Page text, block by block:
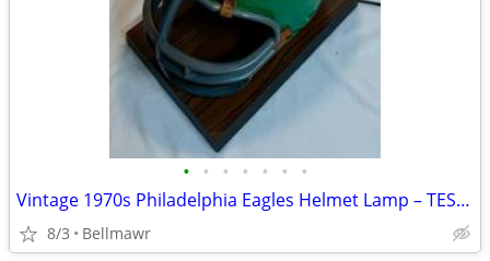
• • • • • • •
Vintage 1970s Philadelphia Eagles Helmet Lamp – TESTED / WORKS
8/3 Bellmawr